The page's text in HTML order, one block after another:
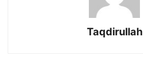
Taqdirullah